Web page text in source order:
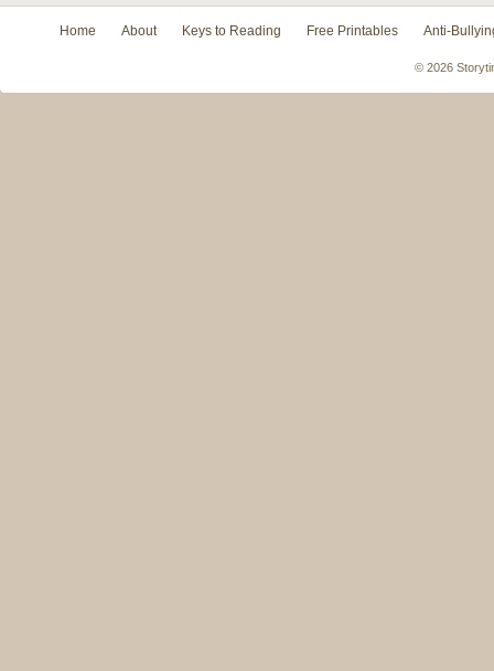
Home About Keys to Reading Free Printables Anti-
© 2026